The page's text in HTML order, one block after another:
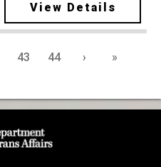
View Details
43 44 › »